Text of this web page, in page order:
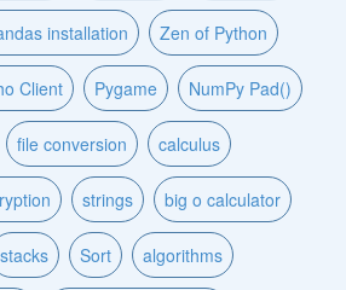
installation Zen of Python
Client Pygame NumPy Pad()
file conversion calculus
strings big o calculator
stacks Sort algorithms